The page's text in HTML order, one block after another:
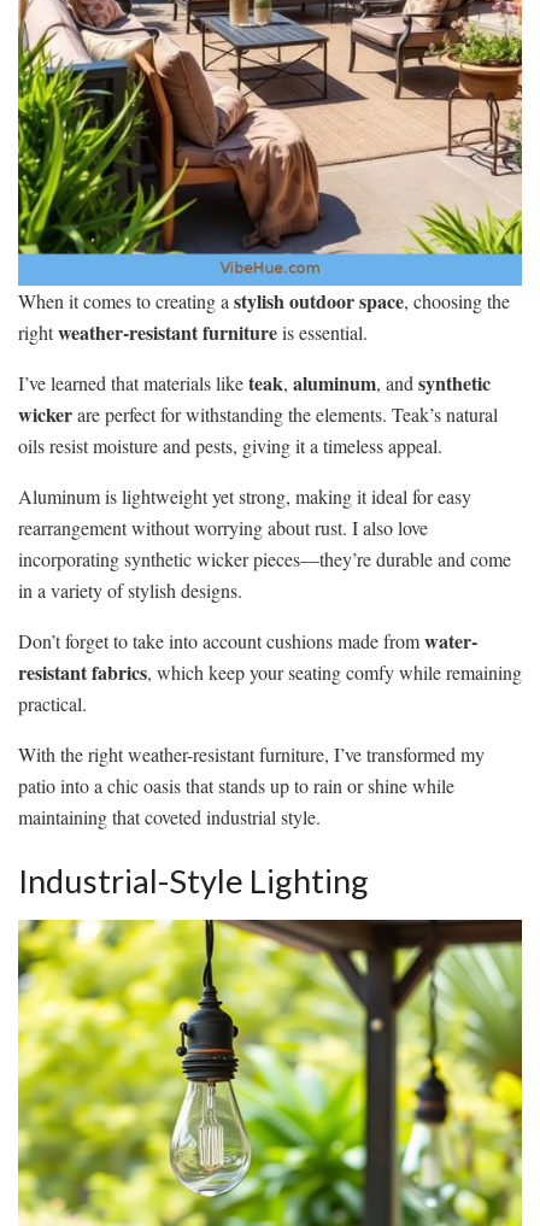
When it comes to creating a stylish outdoor space, choosing the
rightweather-resistant furnitureis essential.
I’ve learned that materials liketeak, aluminum, and synthetic
wickerare perfect for withstanding the elements. Teak’s natural
oils resist moisture and pests, giving it a timeless appeal.
Aluminum is lightweight yet strong, making it ideal for easy
rearrangement without worrying about rust. I also love
incorporating synthetic wicker pieces—they’re durable and come
in a variety of stylish designs.
Don’t forget to take into account cushions made fromwater-
resistant fabrics, which keep your seating comfy while remaining
practical.
With the right weather-resistant furniture, I’ve transformed my
patio into a chic oasis that stands up to rain or shine while
maintaining that coveted industrial style.
Industrial-Style Lighting